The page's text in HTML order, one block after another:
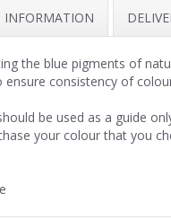
INFORMATION
the blue pigments of
consistency of
be used as a guide
your colour that you